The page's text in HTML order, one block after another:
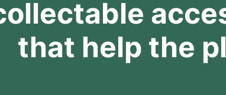
that help the